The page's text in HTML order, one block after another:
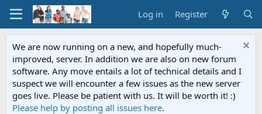
Log in Register
We are now running on a new, and hopefully much-
improved, server. In addition we are also on new forum
software. Any move entails a lot of technical details and I
suspect we will encounter a few issues as the new server
goes live. Please be patient with us. It will be worth it! :)
Please help by posting all issues here.